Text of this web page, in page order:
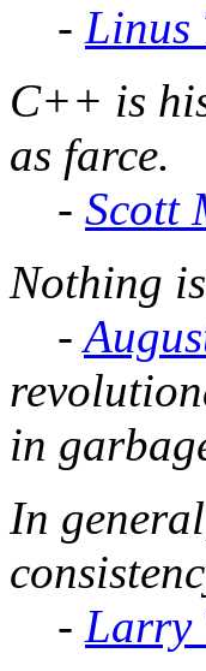
- Linus
C++ is
as farce.
- Scott
Nothing
-
in
In
- Larry